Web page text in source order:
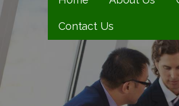
Contact Us